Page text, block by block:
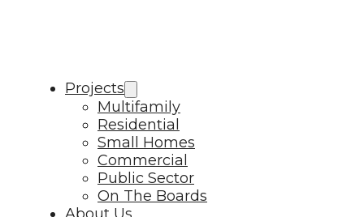
Projects
Multifamily
Residential
Small Homes
Commercial
Public Sector
On The Boards